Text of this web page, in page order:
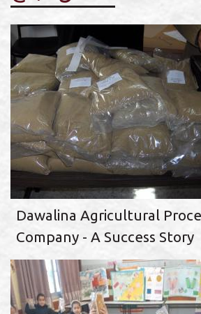
Dawalina Agricultural
Company - A Success Story